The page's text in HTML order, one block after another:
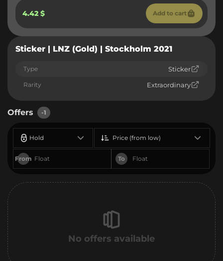
4.42 $ Add to cart
Sticker | LNZ (Gold) | Stockholm 2021
Type Sticker
Rarity Extraordinary
Offers -1
Hold
From To
Price (from low)
No offers available